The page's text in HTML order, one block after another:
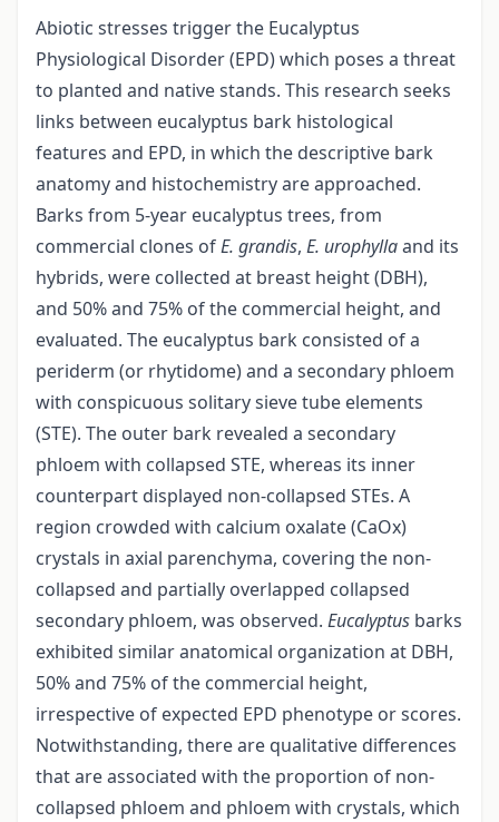
Abiotic stresses trigger the Eucalyptus
Physiological Disorder (EPD) which poses a threat
to planted and native stands. This research seeks
links between eucalyptus bark histological
features and EPD, in which the descriptive bark
anatomy and histochemistry are approached.
Barks from 5-year eucalyptus trees, from
commercial clones ofE. grandis, E. urophyllaand its
hybrids, were collected at breast height (DBH),
and 50% and 75% of the commercial height, and
evaluated. The eucalyptus bark consisted of a
periderm (or rhytidome) and a secondary phloem
with conspicuous solitary sieve tube elements
(STE). The outer bark revealed a secondary
phloem with collapsed STE, whereas its inner
counterpart displayed non-collapsed STEs. A
region crowded with calcium oxalate (CaOx)
crystals in axial parenchyma, covering the non-
collapsed and partially overlapped collapsed
secondary phloem, was observed. Eucalyptus barks
exhibited similar anatomical organization at DBH,
50% and 75% of the commercial height,
irrespective of expected EPD phenotype or scores.
Notwithstanding, there are qualitative differences
that are associated with the proportion of non-
collapsed phloem and phloem with crystals, which